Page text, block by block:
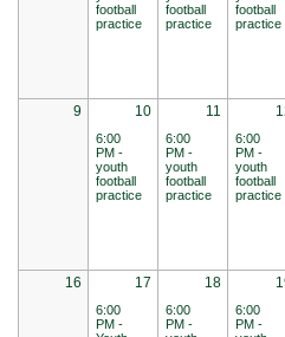
football
practice
football
practice
football
practice
9 10
6:00
PM -
youth
football
practice
11
6:00
PM -
youth
football
practice
6:00
PM -
youth
football
practice
16 17
6:00
PM -
18
6:00
PM -
6:00
PM -